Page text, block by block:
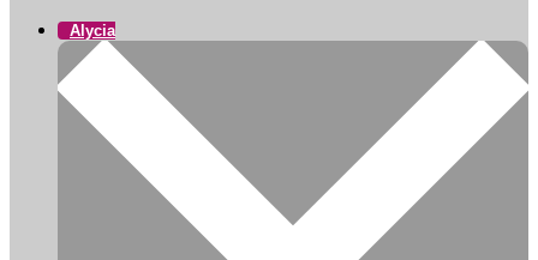
Alycia